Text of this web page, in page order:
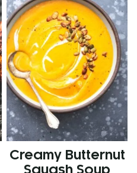
Creamy Butternut
Squash Soup